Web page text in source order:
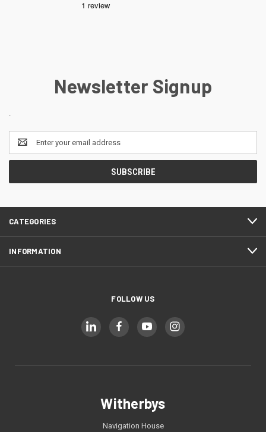
Newsletter Signup
.
Email
Address
CATEGORIES
INFORMATION
FOLLOW US
Witherbys
Navigation House